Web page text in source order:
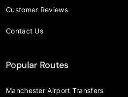
Customer Reviews
Contact Us
Popular Routes
Manchester Airport Transfers